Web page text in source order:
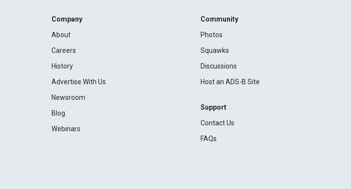
Company
About
Careers
History
Advertise With Us
Newsroom
Blog
Webinars
Community
Photos
Squawks
Discussions
Host an ADS-B Site
Support
Contact Us
FAQs